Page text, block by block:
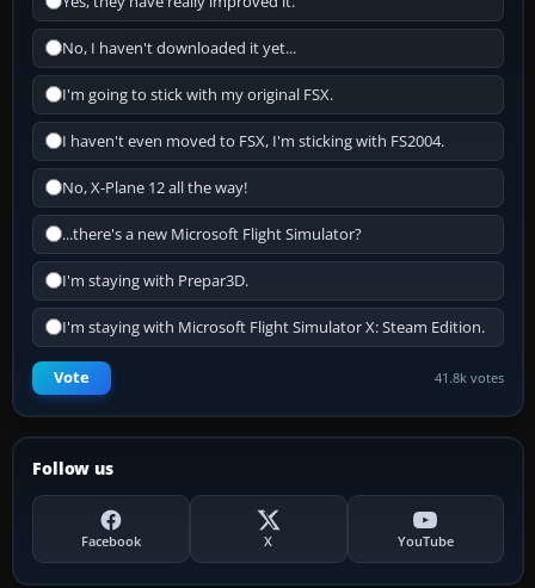
No, I haven't downloaded it yet...
I'm going to stick with my original FSX.
I haven't even moved to FSX, I'm sticking with FS2004.
No, X-Plane 12 all the way!
...there's a new Microsoft Flight Simulator?
I'm staying with Prepar3D.
I'm staying with Microsoft Flight Simulator X: Steam Edition.
Vote 41.8k votes
Follow us
Facebook X YouTube